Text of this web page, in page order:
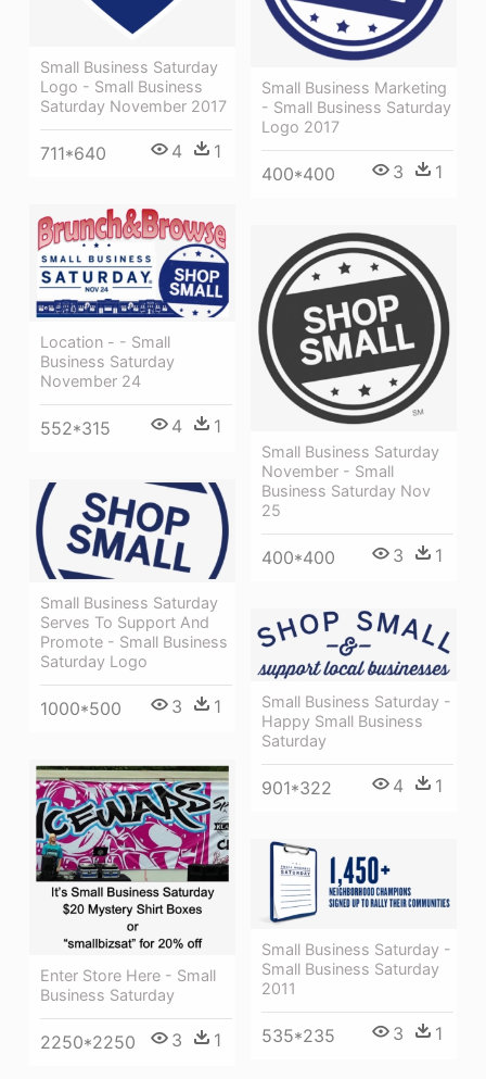
Small Business Saturday
Logo - Small Business
Saturday November 2017
711*640 4 1
Small Business Marketing
- Small Business Saturday
Logo 2017
400*400 3 1
Location - - Small
Business Saturday
November 24
552*315 4 1
Small Business Saturday
November - Small
Business Saturday Nov
25
400*400 3 1
Small Business Saturday
Serves To Support And
Promote - Small Business
Saturday Logo
1000*500 3 1
Small Business Saturday -
Happy Small Business
Saturday
901*322 4 1
Enter Store Here - Small
Business Saturday
2250*2250 3 1
Small Business Saturday -
Small Business Saturday
2011
535*235 3 1